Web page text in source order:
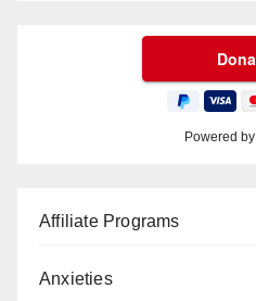
Powered by
Affiliate Programs
Anxieties